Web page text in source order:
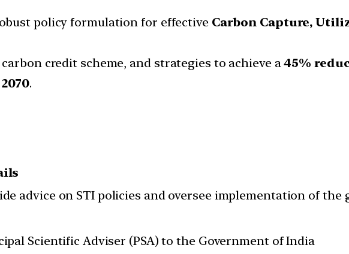
policy formulation for effective Carbon Capture,
carbon credit scheme, and strategies to achieve a45%
.
advice on STI policies and oversee implementation of the
Scientific Adviser (PSA) to the Government of India